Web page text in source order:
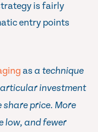
is fairly
entry points
as a technique
investment
price. More
low, and fewer